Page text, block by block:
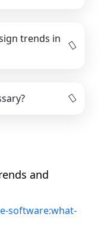
trends in
and